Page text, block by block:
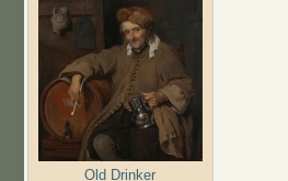
Old Drinker